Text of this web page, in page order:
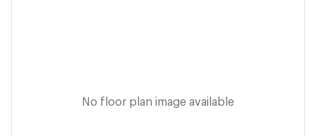
No floor plan image available